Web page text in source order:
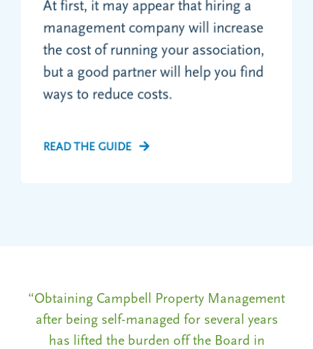
At first, it may appear that hiring a
management company will increase
the cost of running your association,
but a good partner will help you find
ways to reduce costs.
READ THE GUIDE
“Obtaining Campbell Property Management
after being self-managed for several years
has lifted the burden off the Board in